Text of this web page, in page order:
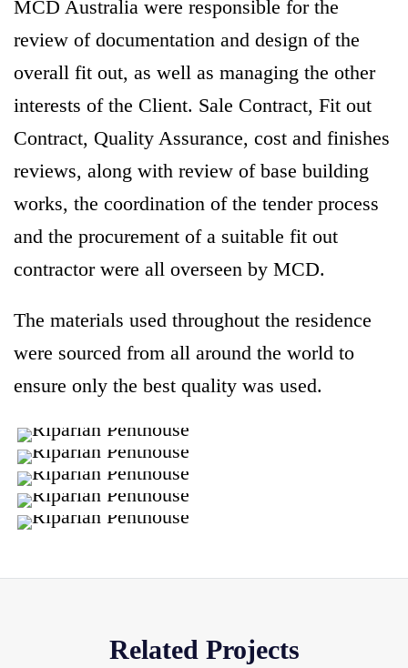
MCD Australia were responsible for the
review of documentation and design of the
overall fit out, as well as managing the other
interests of the Client. Sale Contract, Fit out
Contract, Quality Assurance, cost and finishes
reviews, along with review of base building
works, the coordination of the tender process
and the procurement of a suitable fit out
contractor were all overseen by MCD.
The materials used throughout the residence
were sourced from all around the world to
ensure only the best quality was used.
Related Projects